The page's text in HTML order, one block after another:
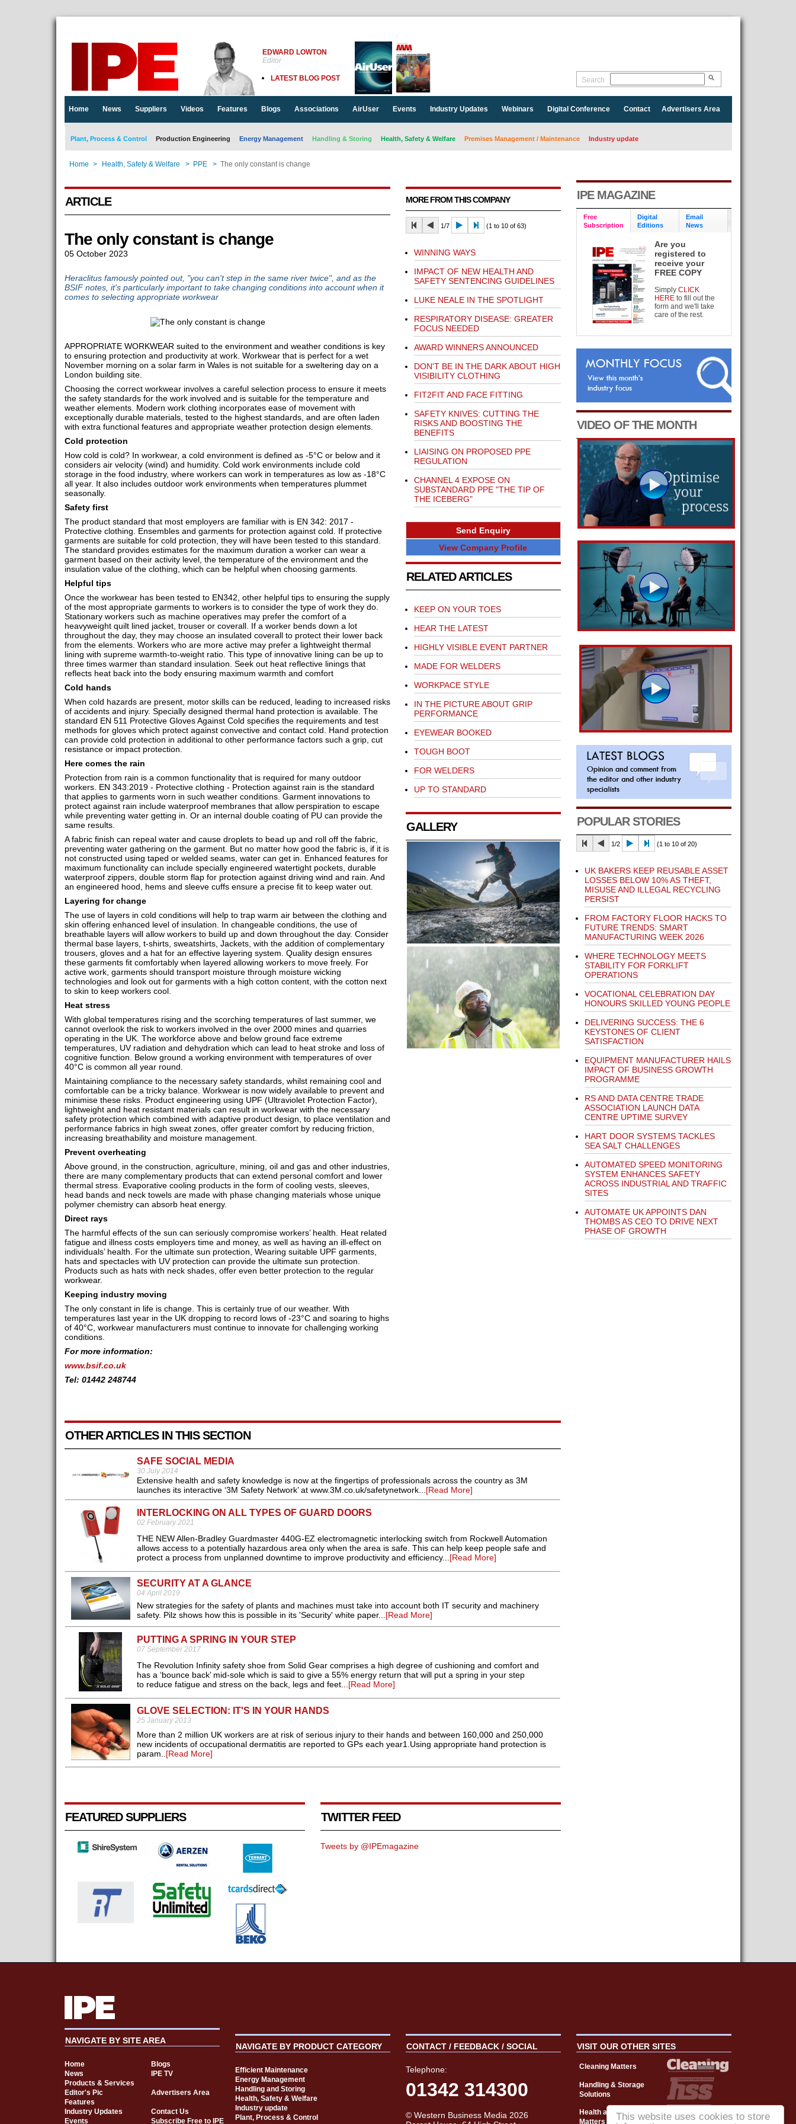
This website uses cookies to store
EDWARD LOWTON
Editor
LATEST BLOG POST Search
Home News Suppliers Videos Features Blogs Associations AirUser Events Industry Updates Webinars Digital Conference Contact Advertisers Area
Plant, Process & Control Production Engineering Energy Management Handling & Storing Health, Safety & Welfare Premises Management / Maintenance Industry update
Home > Health, Safety & Welfare > PPE > The only constant is change
ARTICLE
The only constant is change
05 October 2023
Heraclitus famously pointed out, "you can't step in the same river twice", and as the
BSIF notes, it's particularly important to take changing conditions into account when it
comes to selecting appropriate workwear
APPROPRIATE WORKWEAR suited to the environment and weather conditions is key
to ensuring protection and productivity at work. Workwear that is perfect for a wet
November morning on a solar farm in Wales is not suitable for a sweltering day on a
London building site.
Choosing the correct workwear involves a careful selection process to ensure it meets
the safety standards for the work involved and is suitable for the temperature and
weather elements. Modern work clothing incorporates ease of movement with
exceptionally durable materials, tested to the highest standards, and are often laden
with extra functional features and appropriate weather protection design elements.
Cold protection
How cold is cold? In workwear, a cold environment is defined as -5°C or below and it
considers air velocity (wind) and humidity. Cold work environments include cold
storage in the food industry, where workers can work in temperatures as low as -18°C
all year. It also includes outdoor work environments when temperatures plummet
seasonally.
Safety first
The product standard that most employers are familiar with is EN 342: 2017 -
Protective clothing. Ensembles and garments for protection against cold. If protective
garments are suitable for cold protection, they will have been tested to this standard.
The standard provides estimates for the maximum duration a worker can wear a
garment based on their activity level, the temperature of the environment and the
insulation value of the clothing, which can be helpful when choosing garments.
Helpful tips
Once the workwear has been tested to EN342, other helpful tips to ensuring the supply
of the most appropriate garments to workers is to consider the type of work they do.
Stationary workers such as machine operatives may prefer the comfort of a
heavyweight quilt lined jacket, trouser or coverall. If a worker bends down a lot
throughout the day, they may choose an insulated coverall to protect their lower back
from the elements. Workers who are more active may prefer a lightweight thermal
lining with supreme warmth-to-weight ratio. This type of innovative lining can be up to
three times warmer than standard insulation. Seek out heat reflective linings that
reflects heat back into the body ensuring maximum warmth and comfort
Cold hands
When cold hazards are present, motor skills can be reduced, leading to increased risks
of accidents and injury. Specially designed thermal hand protection is available. The
standard EN 511 Protective Gloves Against Cold specifies the requirements and test
methods for gloves which protect against convective and contact cold. Hand protection
can provide cold protection in additional to other performance factors such a grip, cut
resistance or impact protection.
Here comes the rain
Protection from rain is a common functionality that is required for many outdoor
workers. EN 343:2019 - Protective clothing - Protection against rain is the standard
that applies to garments worn in such weather conditions. Garment innovations to
protect against rain include waterproof membranes that allow perspiration to escape
while preventing water getting in. Or an internal double coating of PU can provide the
same results.
A fabric finish can repeal water and cause droplets to bead up and roll off the fabric,
preventing water gathering on the garment. But no matter how good the fabric is, if it is
not constructed using taped or welded seams, water can get in. Enhanced features for
maximum functionality can include specially engineered watertight pockets, durable
waterproof zippers, double storm flap for protection against driving wind and rain. And
an engineered hood, hems and sleeve cuffs ensure a precise fit to keep water out.
Layering for change
The use of layers in cold conditions will help to trap warm air between the clothing and
skin offering enhanced level of insulation. In changeable conditions, the use of
breathable layers will allow workers to build up and down throughout the day. Consider
thermal base layers, t-shirts, sweatshirts, Jackets, with the addition of complementary
trousers, gloves and a hat for an effective layering system. Quality design ensures
these garments fit comfortably when layered allowing workers to move freely. For
active work, garments should transport moisture through moisture wicking
technologies and look out for garments with a high cotton content, with the cotton next
to skin to keep workers cool.
Heat stress
With global temperatures rising and the scorching temperatures of last summer, we
cannot overlook the risk to workers involved in the over 2000 mines and quarries
operating in the UK. The workforce above and below ground face extreme
temperatures, UV radiation and dehydration which can lead to heat stroke and loss of
cognitive function. Below ground a working environment with temperatures of over
40°C is common all year round.
Maintaining compliance to the necessary safety standards, whilst remaining cool and
comfortable can be a tricky balance. Workwear is now widely available to prevent and
minimise these risks. Product engineering using UPF (Ultraviolet Protection Factor),
lightweight and heat resistant materials can result in workwear with the necessary
safety protection which combined with adaptive product design, to place ventilation and
performance fabrics in high sweat zones, offer greater comfort by reducing friction,
increasing breathability and moisture management.
Prevent overheating
Above ground, in the construction, agriculture, mining, oil and gas and other industries,
there are many complementary products that can extend personal comfort and lower
thermal stress. Evaporative cooling products in the form of cooling vests, sleeves,
head bands and neck towels are made with phase changing materials whose unique
polymer chemistry can absorb heat energy.
Direct rays
The harmful effects of the sun can seriously compromise workers’ health. Heat related
fatigue and illness costs employers time and money, as well as having an ill-effect on
individuals’ health. For the ultimate sun protection, Wearing suitable UPF garments,
hats and spectacles with UV protection can provide the ultimate sun protection.
Products such as hats with neck shades, offer even better protection to the regular
workwear.
Keeping industry moving
The only constant in life is change. This is certainly true of our weather. With
temperatures last year in the UK dropping to record lows of -23°C and soaring to highs
of 40°C, workwear manufacturers must continue to innovate for challenging working
conditions.
For more information:
www.bsif.co.uk
Tel: 01442 248744
MORE FROM THIS COMPANY
1/7 (1 to 10 of 63)
WINNING WAYS
IMPACT OF NEW HEALTH AND
SAFETY SENTENCING GUIDELINES
LUKE NEALE IN THE SPOTLIGHT
RESPIRATORY DISEASE: GREATER
FOCUS NEEDED
AWARD WINNERS ANNOUNCED
DON'T BE IN THE DARK ABOUT HIGH
VISIBILITY CLOTHING
FIT2FIT AND FACE FITTING
SAFETY KNIVES: CUTTING THE
RISKS AND BOOSTING THE
BENEFITS
LIAISING ON PROPOSED PPE
REGULATION
CHANNEL 4 EXPOSE ON
SUBSTANDARD PPE "THE TIP OF
THE ICEBERG"
Send Enquiry
View Company Profile
RELATED ARTICLES
KEEP ON YOUR TOES
HEAR THE LATEST
HIGHLY VISIBLE EVENT PARTNER
MADE FOR WELDERS
WORKPACE STYLE
IN THE PICTURE ABOUT GRIP
PERFORMANCE
EYEWEAR BOOKED
TOUGH BOOT
FOR WELDERS
UP TO STANDARD
GALLERY
OTHER ARTICLES IN THIS SECTION
SAFE SOCIAL MEDIA
30 July 2014
Extensive health and safety knowledge is now at the fingertips of professionals across the country as 3M
launches its interactive ‘3M Safety Network’ at www.3M.co.uk/safetynetwork...[Read More]
INTERLOCKING ON ALL TYPES OF GUARD DOORS
02 February 2021
THE NEW Allen-Bradley Guardmaster 440G-EZ electromagnetic interlocking switch from Rockwell Automation
allows access to a potentially hazardous area only when the area is safe. This can help keep people safe and
protect a process from unplanned downtime to improve productivity and efficiency...[Read More]
SECURITY AT A GLANCE
04 April 2019
New strategies for the safety of plants and machines must take into account both IT security and machinery
safety. Pilz shows how this is possible in its 'Security' white paper...[Read More]
PUTTING A SPRING IN YOUR STEP
07 September 2017
The Revolution Infinity safety shoe from Solid Gear comprises a high degree of cushioning and comfort and
has a ‘bounce back’ mid-sole which is said to give a 55% energy return that will put a spring in your step
to reduce fatigue and stress on the back, legs and feet...[Read More]
GLOVE SELECTION: IT'S IN YOUR HANDS
25 January 2013
More than 2 million UK workers are at risk of serious injury to their hands and between 160,000 and 250,000
new incidents of occupational dermatitis are reported to GPs each year1.Using appropriate hand protection is
param..[Read More]
FEATURED SUPPLIERS TWITTER FEED
Tweets by @IPEmagazine
IPE MAGAZINE
Free
Subscription
Digital
Editions
Email
News
Are you
registered to
receive your
FREE COPY
SimplyCLICK
HEREto fill out the
form and we'll take
care of the rest.
VIDEO OF THE MONTH
POPULAR STORIES
1/2 (1 to 10 of 20)
UK BAKERS KEEP REUSABLE ASSET
LOSSES BELOW 10% AS THEFT,
MISUSE AND ILLEGAL RECYCLING
PERSIST
FROM FACTORY FLOOR HACKS TO
FUTURE TRENDS: SMART
MANUFACTURING WEEK 2026
WHERE TECHNOLOGY MEETS
STABILITY FOR FORKLIFT
OPERATIONS
VOCATIONAL CELEBRATION DAY
HONOURS SKILLED YOUNG PEOPLE
DELIVERING SUCCESS: THE 6
KEYSTONES OF CLIENT
SATISFACTION
EQUIPMENT MANUFACTURER HAILS
IMPACT OF BUSINESS GROWTH
PROGRAMME
RS AND DATA CENTRE TRADE
ASSOCIATION LAUNCH DATA
CENTRE UPTIME SURVEY
HART DOOR SYSTEMS TACKLES
SEA SALT CHALLENGES
AUTOMATED SPEED MONITORING
SYSTEM ENHANCES SAFETY
ACROSS INDUSTRIAL AND TRAFFIC
SITES
AUTOMATE UK APPOINTS DAN
THOMBS AS CEO TO DRIVE NEXT
PHASE OF GROWTH
NAVIGATE BY SITE AREA
Home
Blogs
News
IPE TV
Products & Services
Editor's Pic
Advertisers Area
Features
Industry Updates
Contact Us
Events
Subscribe Free to IPE
NAVIGATE BY PRODUCT CATEGORY
Efficient Maintenance
Energy Management
Handling and Storing
Health, Safety & Welfare
Industry update
Plant, Process & Control
CONTACT / FEEDBACK / SOCIAL
Telephone:
01342 314300
© Western Business Media 2026
VISIT OUR OTHER SITES
Cleaning Matters
Handling & Storage
Solutions
Health and Safety
Matters